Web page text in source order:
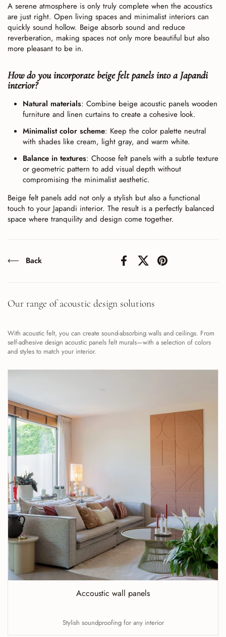
A serene atmosphere is only truly complete when the acoustics
are just right. Open living spaces and minimalist interiors can
quickly sound hollow. Beige absorb sound and reduce
reverberation, making spaces not only more beautiful but also
more pleasant to be in.
How do you incorporate beige felt panels into a Japandi
interior?
Natural materials: Combine beige acoustic panels wooden
furniture and linen curtains to create a cohesive look.
Minimalist color scheme: Keep the color palette neutral
with shades like cream, light gray, and warm white.
Balance in textures: Choose felt panels with a subtle texture
or geometric pattern to add visual depth without
compromising the minimalist aesthetic.
Beige felt panels add not only a stylish but also a functional
touch to your Japandi interior. The result is a perfectly balanced
space where tranquility and design come together.
Back FacebookX (Twitter)Pinterest
Our range of acoustic design solutions
With acoustic felt, you can create sound-absorbing walls and ceilings. From
self-adhesive design acoustic panels felt murals—with a selection of colors
and styles to match your interior.
Accoustic wall panels
Stylish soundproofing for any interior